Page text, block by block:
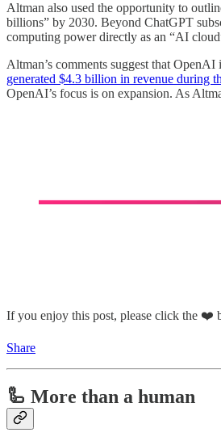
Altman also used the opportunity to
billions” by 2030. Beyond ChatGPT
computing power directly as an “AI
Altman’s comments suggest that OpenAI
generated $4.3 billion in revenue during
OpenAI’s focus is on expansion. As
If you enjoy this post, please click the ❤️
Share
🦾 More than a human